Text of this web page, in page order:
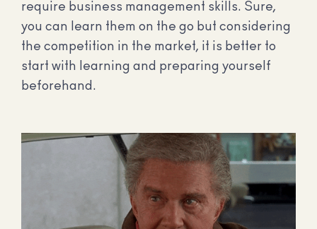
require business management skills. Sure,
you can learn them on the go but considering
the competition in the market, it is better to
start with learning and preparing yourself
beforehand.